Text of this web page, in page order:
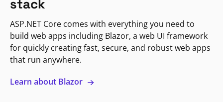
stack
ASP.NET Core comes with everything you need to
build web apps including Blazor, a web UI framework
for quickly creating fast, secure, and robust web apps
that run anywhere.
Learn about Blazor